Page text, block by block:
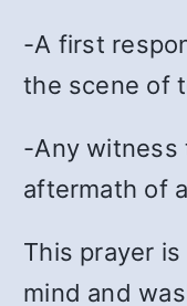
-A first
the scene of
-Any witness
aftermath of
This prayer
mind and